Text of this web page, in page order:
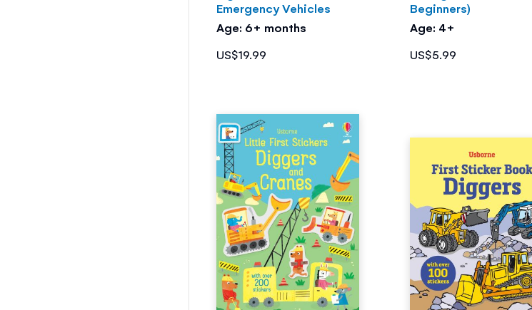
Emergency Vehicles
Age: 6+ months
US$19.99
Beginners)
Age: 4+
US$5.99